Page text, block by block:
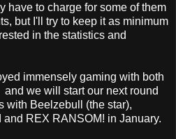
have to charge for some of them
but I'll try to keep it as minimum
in the statistics and
immensely gaming with both
we will start our next round
with Beelzebull (the star),
REX RANSOM! in January.